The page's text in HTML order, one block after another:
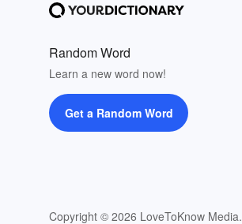
Random Word
Learn a new word now!
Get a Random Word
Copyright © 2026 LoveToKnow Media.